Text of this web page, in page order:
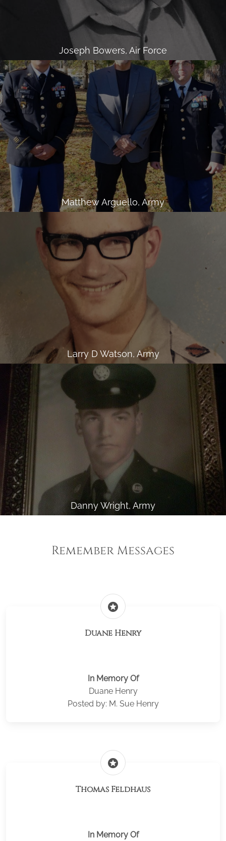
Joseph Bowers, Air Force
Matthew Arguello, Army
Larry D Watson, Army
Danny Wright, Army
Remember Messages
stars
Duane Henry
In Memory Of
Duane Henry
Posted by: M. Sue Henry
stars
Thomas Feldhaus
In Memory Of